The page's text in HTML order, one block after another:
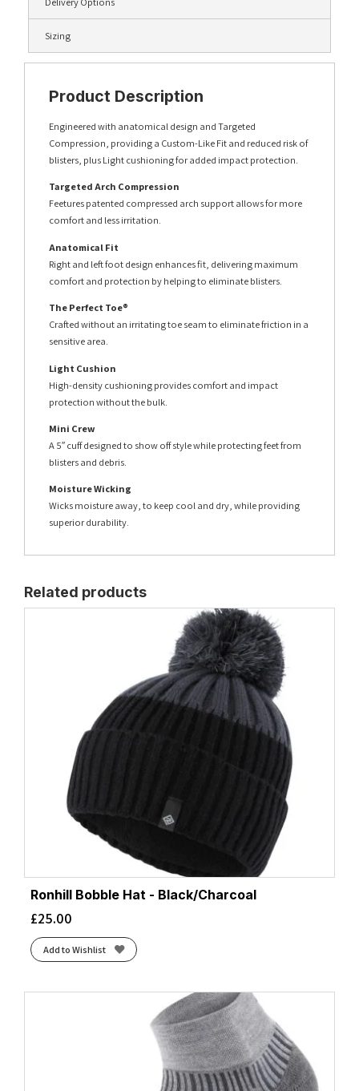
Sizing
Product Description
Engineered with anatomical design and Targeted
Compression, providing a Custom-Like Fit and reduced risk of
blisters, plus Light cushioning for added impact protection.
Targeted Arch Compression
Feetures patented compressed arch support allows for more
comfort and less irritation.
Anatomical Fit
Right and left foot design enhances fit, delivering maximum
comfort and protection by helping to eliminate blisters.
The Perfect Toe®
Crafted without an irritating toe seam to eliminate friction in a
sensitive area.
Light Cushion
High-density cushioning provides comfort and impact
protection without the bulk.
Mini Crew
A 5″ cuff designed to show off style while protecting feet from
blisters and debris.
Moisture Wicking
Wicks moisture away, to keep cool and dry, while providing
superior durability.
Related products
Ronhill Bobble Hat - Black/Charcoal
£25.00
Add to Wishlist